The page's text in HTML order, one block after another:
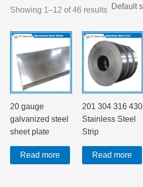
Showing 1–12 of 46 results
20 gauge
galvanized steel
sheet plate
Read more
201 304 316 430
Stainless Steel
Strip
Read more